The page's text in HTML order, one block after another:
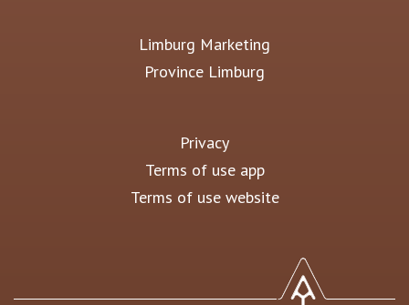
Limburg Marketing
Province Limburg
Privacy
Terms of use app
Terms of use website